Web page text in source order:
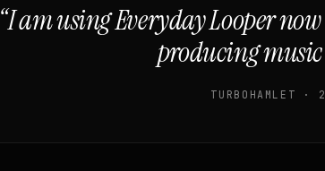
“I am using Everyday Looper
producing
TURBOHAMLET ·